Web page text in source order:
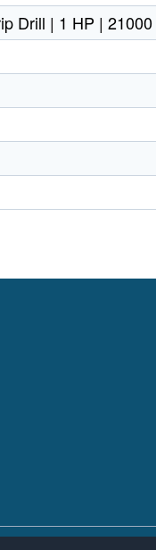
Drill | 1 HP |